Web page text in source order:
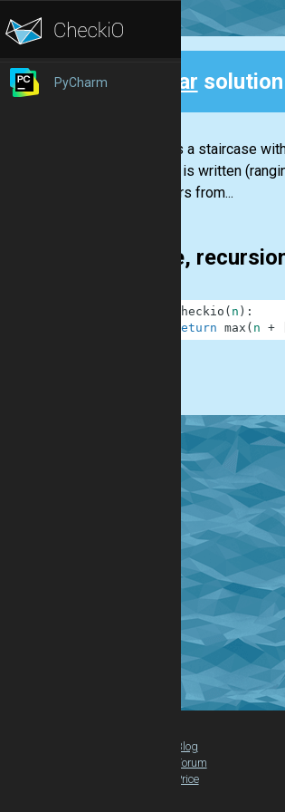
PyCharm Clear
There is a staircase
number is written
the stairs from...
1 line,
checkio ( n ) :
return max ( n +
Blog
Forum
Price